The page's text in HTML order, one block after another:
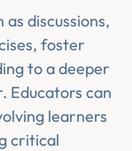
as discussions,
foster
to a deeper
Educators can
learners
critical